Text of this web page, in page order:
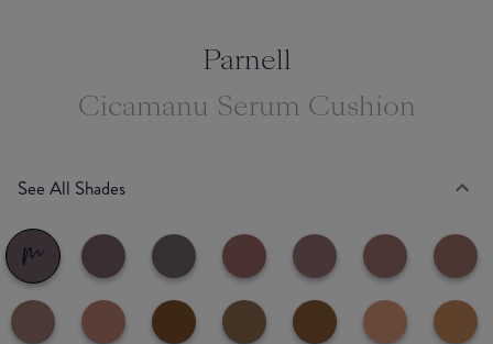
Parnell
Cicamanu Serum Cushion
See All Shades